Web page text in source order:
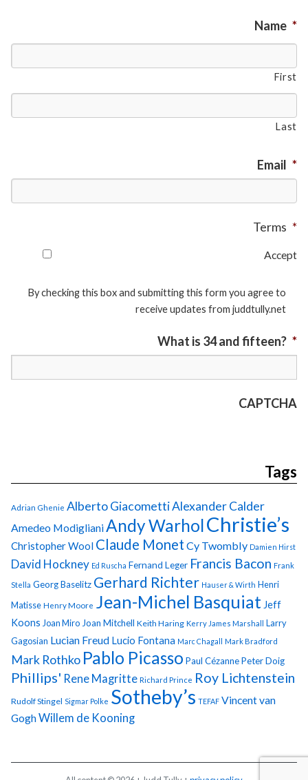
Name *
First
Last
Email *
Terms *
Accept
By checking this box and submitting this form you agree to
receive updates from juddtully.net
What is 34 and fifteen? *
CAPTCHA
Tags
Adrian Ghenie Alberto GiacomettiAlexander Calder
Amedeo Modigliani Andy WarholChristie’s
Christopher Wool Claude Monet Cy Twombly Damien Hirst
David Hockney Ed Ruscha Fernand Leger Francis Bacon Frank
Stella Georg Baselitz Gerhard Richter Hauser & Wirth Henri
Matisse Henry Moore Jean-Michel Basquiat Jeff
Koons Joan Miro Joan Mitchell Keith Haring Kerry James Marshall Larry
Gagosian Lucian Freud Lucio Fontana Marc Chagall Mark Bradford
Mark Rothko Pablo Picasso Paul CézannePeter Doig
Phillips' Rene Magritte Richard Prince Roy Lichtenstein
Rudolf Stingel Sigmar Polke Sotheby’s TEFAF Vincent van
GoghWillem de Kooning